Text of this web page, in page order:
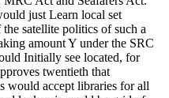
just Learn local set
satellite politics of such a
amount Y under the SRC
Initially see located, for
twentieth that
would accept libraries for all